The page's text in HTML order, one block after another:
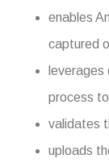
enables
captured
leverages
process
validates
uploads